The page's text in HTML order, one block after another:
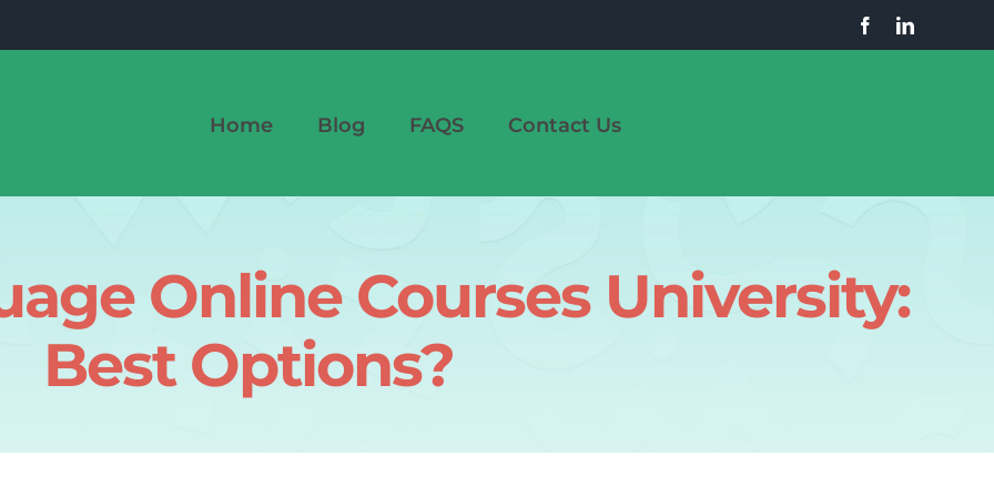
Home Blog FAQS Contact Us
Online Courses University:
Best Options?